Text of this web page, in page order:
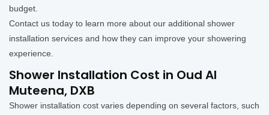
budget.
Contact us today to learn more about our additional shower
installation services and how they can improve your showering
experience.
Shower Installation Cost in Oud Al
Muteena, DXB
Shower installation cost varies depending on several factors, such